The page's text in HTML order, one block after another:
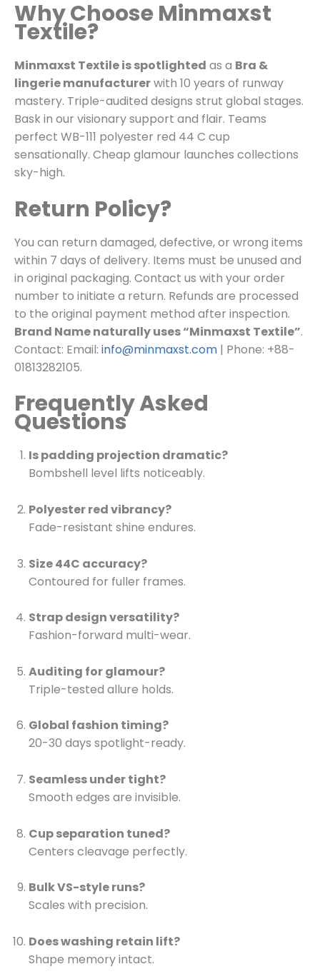
Why Choose Minmaxst
Textile?
Minmaxst Textile is spotlighted as a Bra &
lingerie manufacturerwith 10 years of runway
mastery. Triple-audited designs strut global stages.
Bask in our visionary support and flair. Teams
perfect WB-111 polyester red 44 C cup
sensationally. Cheap glamour launches collections
sky-high.
Return Policy?
You can return damaged, defective, or wrong items
within 7 days of delivery. Items must be unused and
in original packaging. Contact us with your order
number to initiate a return. Refunds are processed
to the original payment method after inspection.
Brand Name naturally uses “Minmaxst Textile”.
Contact: Email: info@minmaxst.com | Phone: +88-
01813282105.
Frequently Asked
Questions
Is padding projection dramatic?
Bombshell level lifts noticeably.
Polyester red vibrancy?
Fade-resistant shine endures.
Size 44C accuracy?
Contoured for fuller frames.
Strap design versatility?
Fashion-forward multi-wear.
Auditing for glamour?
Triple-tested allure holds.
Global fashion timing?
20-30 days spotlight-ready.
Seamless under tight?
Smooth edges are invisible.
Cup separation tuned?
Centers cleavage perfectly.
Bulk VS-style runs?
Scales with precision.
Does washing retain lift?
Shape memory intact.